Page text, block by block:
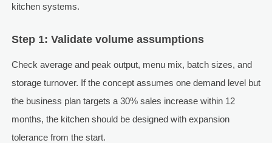
kitchen systems.
Step 1: Validate volume assumptions
Check average and peak output, menu mix, batch sizes, and
storage turnover. If the concept assumes one demand level but
the business plan targets a 30% sales increase within 12
months, the kitchen should be designed with expansion
tolerance from the start.